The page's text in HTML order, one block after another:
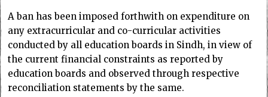
A ban has been imposed forthwith on expenditure on
any extracurricular and co-curricular activities
conducted by all education boards in Sindh, in view of
the current financial constraints as reported by
education boards and observed through respective
reconciliation statements by the same.